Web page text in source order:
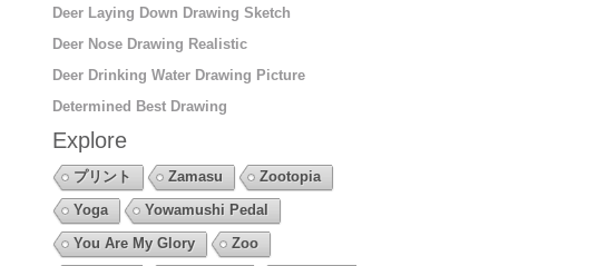
Deer Laying Down Drawing Sketch
Deer Nose Drawing Realistic
Deer Drinking Water Drawing Picture
Determined Best Drawing
Explore
プリント Zamasu
Zootopia
Yoga
Yowamushi Pedal
You Are My Glory
Zoo